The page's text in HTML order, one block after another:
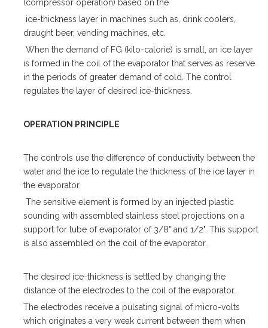
(compressor operation) based on the
ice-thickness layer in machines such as, drink coolers,
draught beer, vending machines, etc.
When the demand of FG (kilo-calorie) is small, an ice layer
is formed in the coil of the evaporator that serves as reserve
in the periods of greater demand of cold. The control
regulates the layer of desired ice-thickness.
OPERATION PRINCIPLE
The controls use the difference of conductivity between the
water and the ice to regulate the thickness of the ice layer in
the evaporator.
The sensitive element is formed by an injected plastic
sounding with assembled stainless steel projections on a
support for tube of evaporator of 3/8" and 1/2". This support
is also assembled on the coil of the evaporator.
The desired ice-thickness is settled by changing the
distance of the electrodes to the coil of the evaporator.
The electrodes receive a pulsating signal of micro-volts
which originates a very weak current between them when